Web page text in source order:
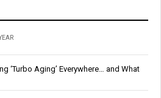
‘Turbo Aging’ Everywhere… and What